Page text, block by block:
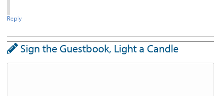
Reply
Sign the Guestbook, Light a Candle